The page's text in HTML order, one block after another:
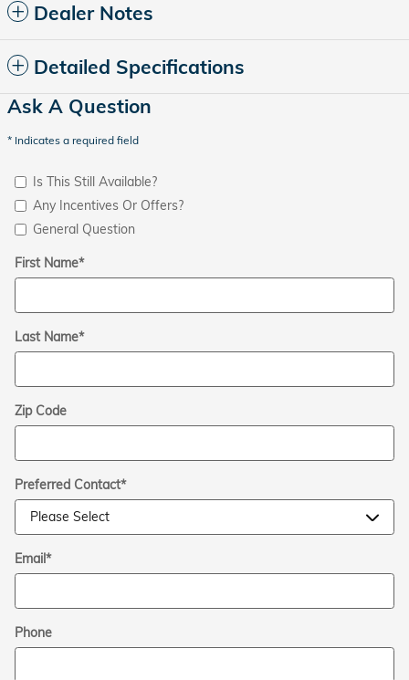
Dealer Notes
Detailed Specifications
Ask A Question
* Indicates a required field
Is This Still Available?
Any Incentives Or Offers?
General Question
First Name*
Last Name*
Zip Code
Preferred Contact*
Email*
Phone